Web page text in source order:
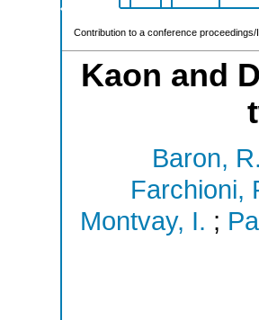
Contribution to a conference proceedings/
Kaon and
Baron, R.
Farchioni,
Montvay, I. ;